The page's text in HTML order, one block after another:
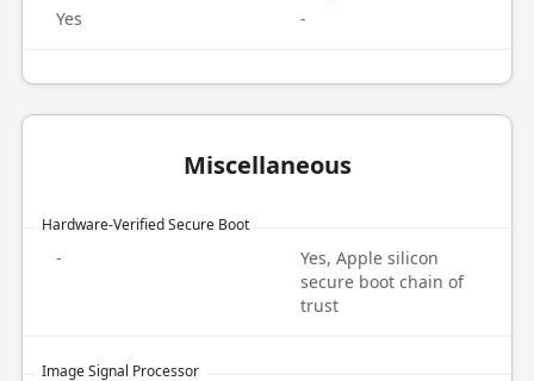
Yes -
Miscellaneous
Hardware-Verified Secure Boot
-
Yes, Apple silicon
secure boot chain of
trust
Image Signal Processor